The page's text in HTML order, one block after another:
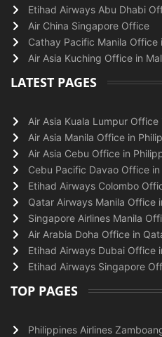
Etihad Airways Abu Dhabi
Air China Singapore Office
Cathay Pacific Manila Office
Air Asia Kuching Office in
LATEST PAGES
Air Asia Kuala Lumpur Office
Air Asia Manila Office in
Air Asia Cebu Office in
Cebu Pacific Davao Office
Etihad Airways Colombo
Qatar Airways Manila Office
Singapore Airlines Manila
Air Arabia Doha Office in
Etihad Airways Dubai Office
Etihad Airways Singapore
TOP PAGES
Philippines Airlines